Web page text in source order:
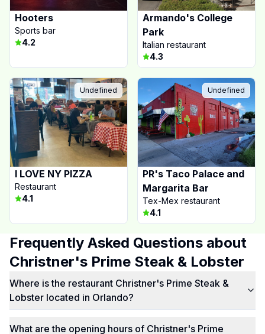
Hooters
Sports bar
4.2
Armando's College
Park
Italian restaurant
4.3
Undefined
I LOVE NY PIZZA
Restaurant
4.1
Undefined
PR's Taco Palace and
Margarita Bar
Tex-Mex restaurant
4.1
Frequently Asked Questions about
Christner's Prime Steak & Lobster
Where is the restaurant Christner's Prime Steak &
Lobster located in Orlando?
What are the opening hours of Christner's Prime